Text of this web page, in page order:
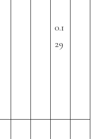
0.1
29